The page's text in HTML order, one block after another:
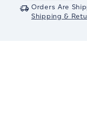
Orders Are
Shipping &